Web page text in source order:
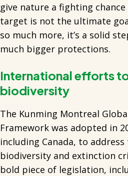
give nature a fighting
target is not the ultimate
so much more, it’s a solid
much bigger protections.
International efforts
biodiversity
The Kunming Montreal
Framework was adopted in
including Canada, to
biodiversity and extinction
bold piece of legislation,